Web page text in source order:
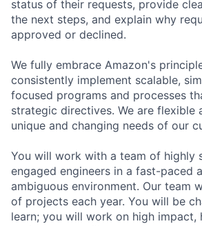
status of their requests, provide
the next steps, and explain why
approved or declined.
We fully embrace Amazon's
consistently implement scalable,
focused programs and processes
strategic directives. We are flexible
unique and changing needs of our
You will work with a team of highly
engaged engineers in a fast-paced
ambiguous environment. Our team
of projects each year. You will be
learn; you will work on high impact,